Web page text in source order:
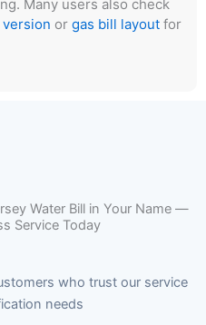
Many users also check
version or gas bill layout for
Water Bill in Your Name —
Service Today
who trust our service
needs